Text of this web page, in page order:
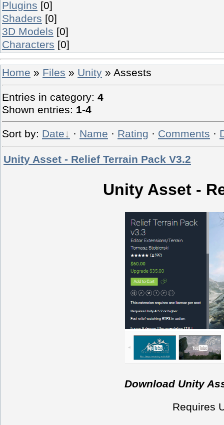
Plugins [0]
Shaders [0]
3D Models [0]
Characters [0]
Home » Files » Unity » Assests
Entries in category: 4
Shown entries: 1-4
Sort by: Date · Name · Rating · Comments ·
Unity Asset - Relief Terrain Pack V3.2
Unity Asset -
Download Unity
Requires